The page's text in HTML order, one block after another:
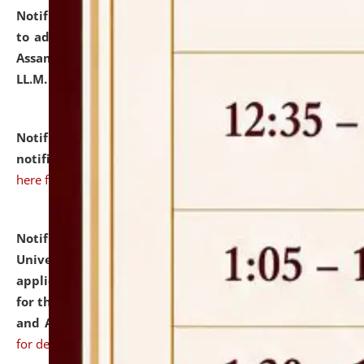
Notification dated: July 10, 2026,
to admission against the vacant P.G. seats at NLUJA,
Assam after adding one more section of One Year
LL.M. Degree Programme.
Notification dated: July 10, 2026,Admission
notification for Ph.D. Degree Programme 2026.
here for details
Notification dated: July 07, 2026,
University and Judicial Academy, Assam invites
applications from interested and eligible candidates
for the post of Hostel Warden (Boys' and Girls' Hostel)
and ANM/GNM Nurse on contractual basis.click here
for details